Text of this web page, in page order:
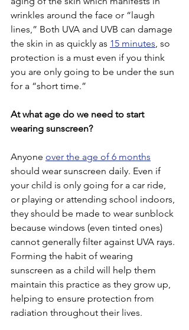
wrinkles around the face or “laugh
lines,” Both UVA and UVB can damage
the skin in as quickly as 15 minutes, so
protection is a must even if you think
you are only going to be under the sun
for a “short time.”
At what age do we need to start
wearing sunscreen?
Anyone over the age of 6 months
should wear sunscreen daily. Even if
your child is only going for a car ride,
or playing or attending school indoors,
they should be made to wear sunblock
because windows (even tinted ones)
cannot generally filter against UVA rays.
Forming the habit of wearing
sunscreen as a child will help them
maintain this practice as they grow up,
helping to ensure protection from
radiation throughout their lives.